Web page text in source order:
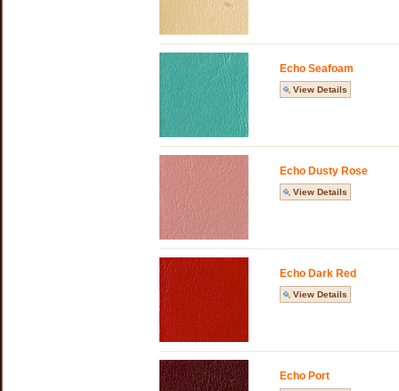
Echo Seafoam
View Details
Echo Dusty Rose
View Details
Echo Dark Red
View Details
Echo Port